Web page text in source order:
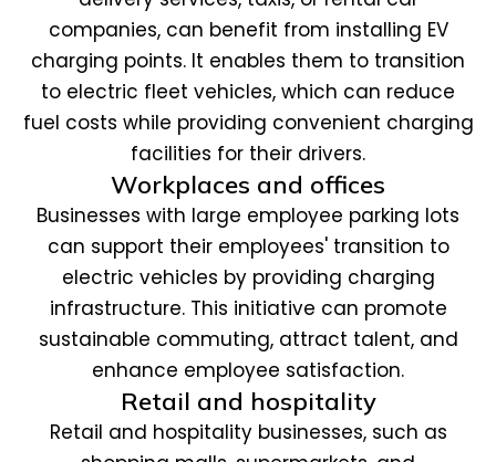
companies, can benefit from installing EV
charging points. It enables them to transition
to electric fleet vehicles, which can reduce
fuel costs while providing convenient charging
facilities for their drivers.
Workplaces and offices
Businesses with large employee parking lots
can support their employees' transition to
electric vehicles by providing charging
infrastructure. This initiative can promote
sustainable commuting, attract talent, and
enhance employee satisfaction.
Retail and hospitality
Retail and hospitality businesses, such as